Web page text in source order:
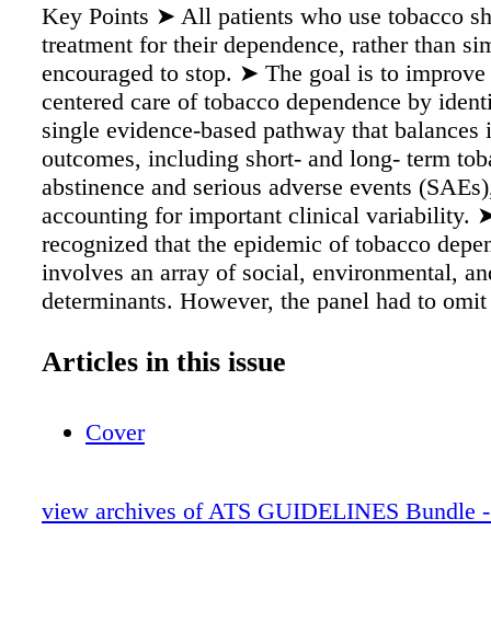
Key Points ➤ All patients who use tobacco
treatment for their dependence, rather than
encouraged to stop. ➤ The goal is to
centered care of tobacco dependence by
single evidence-based pathway that balances
outcomes, including short- and long- term
abstinence and serious adverse events
accounting for important clinical variability.
recognized that the epidemic of tobacco
involves an array of social, environmental,
determinants. However, the panel had to
healthcare system designs, epidemic-control
with the assumption that accepted
Articles in this issue
Cover
view archives of ATS GUIDELINES Bundle